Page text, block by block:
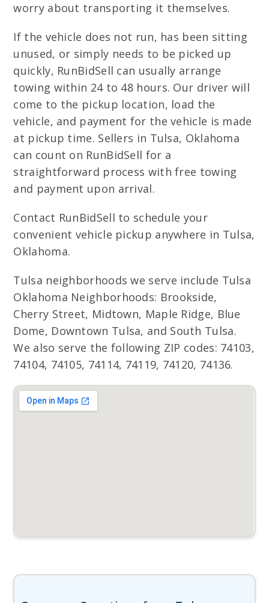
worry about transporting it themselves.
If the vehicle does not run, has been sitting
unused, or simply needs to be picked up
quickly, RunBidSell can usually arrange
towing within 24 to 48 hours. Our driver will
come to the pickup location, load the
vehicle, and payment for the vehicle is made
at pickup time. Sellers in Tulsa, Oklahoma
can count on RunBidSell for a
straightforward process with free towing
and payment upon arrival.
Contact RunBidSell to schedule your
convenient vehicle pickup anywhere in Tulsa,
Oklahoma.
Tulsa neighborhoods we serve include Tulsa
Oklahoma Neighborhoods: Brookside,
Cherry Street, Midtown, Maple Ridge, Blue
Dome, Downtown Tulsa, and South Tulsa.
We also serve the following ZIP codes: 74103,
74104, 74105, 74114, 74119, 74120, 74136.